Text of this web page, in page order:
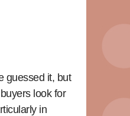
guessed it, but
look for
in